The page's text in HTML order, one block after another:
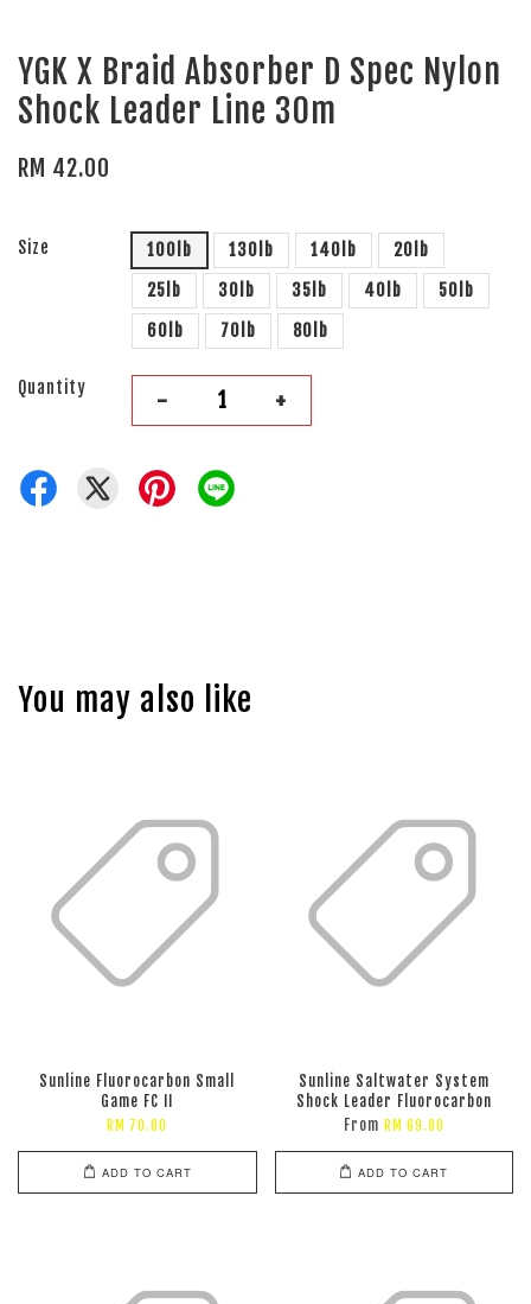
YGK X Braid Absorber D Spec Nylon
Shock Leader Line 30m
RM 42.00
Size 100lb 130lb 140lb
20lb
25lb
30lb 35lb 40lb
50lb
60lb
70lb 80lb
Quantity - +
You may also like
Sunline Fluorocarbon Small
Game FC II
RM 70.00
ADD TO CART
Sunline Saltwater System
Shock Leader Fluorocarbon
From RM 69.00
ADD TO CART